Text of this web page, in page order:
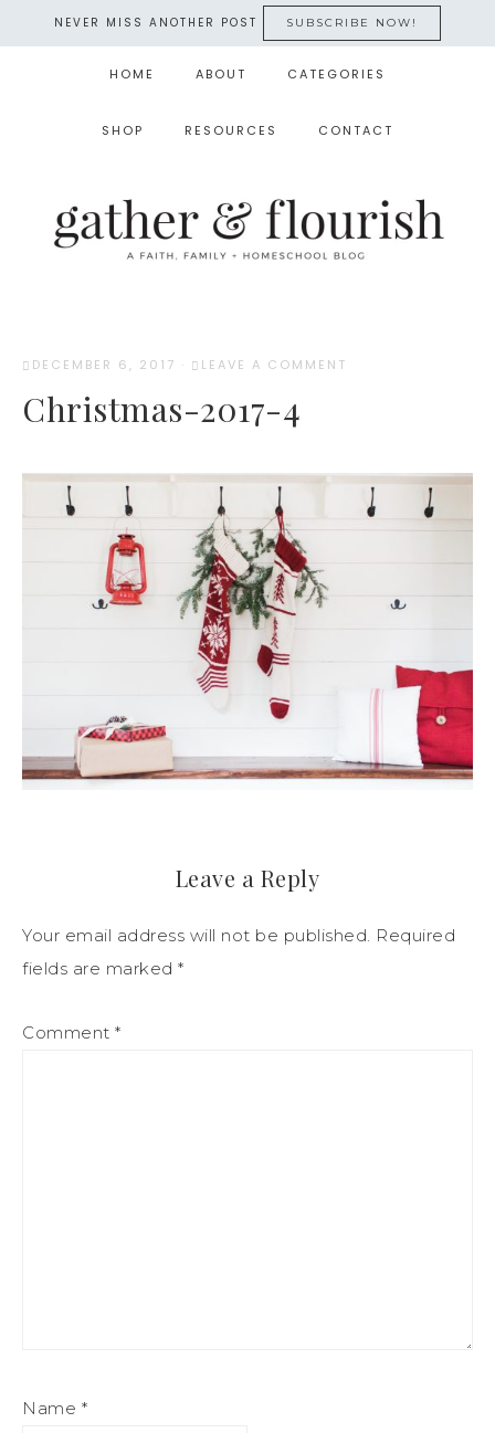
NEVER MISS ANOTHER POST SUBSCRIBE NOW!
HOME ABOUT CATEGORIES
SHOP RESOURCES CONTACT
DECEMBER 6, 2017 · LEAVE A COMMENT
Christmas-2017-4
Leave a Reply
Your email address will not be published. Required
fields are marked *
Comment *
Name *